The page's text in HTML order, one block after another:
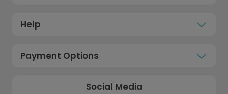
Help
Payment Options
Social Media